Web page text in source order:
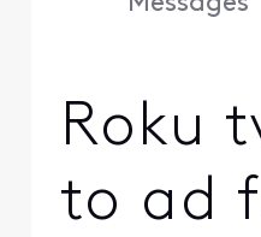
Roku
to ad